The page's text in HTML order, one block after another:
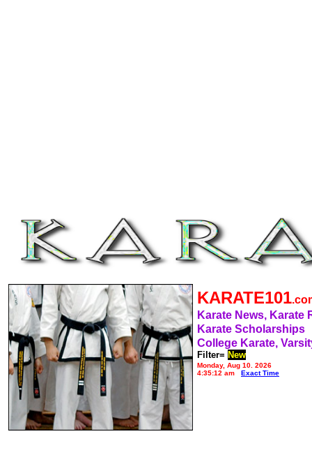
KARATE101
Karate News, Karate
Karate Scholarships
College Karate,
Filter= New
Monday, Aug 10, 2026
4:35:12 am
Exact Time